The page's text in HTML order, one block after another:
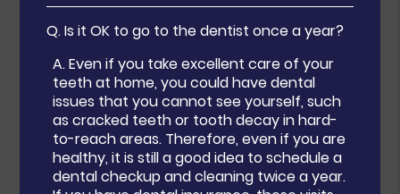
Q.Is it OK to go to the dentist once a year?
A.Even if you take excellent care of your
teeth at home, you could have dental
issues that you cannot see yourself, such
as cracked teeth or tooth decay in hard-
to-reach areas. Therefore, even if you are
healthy, it is still a good idea to schedule a
dental checkup and cleaning twice a year.